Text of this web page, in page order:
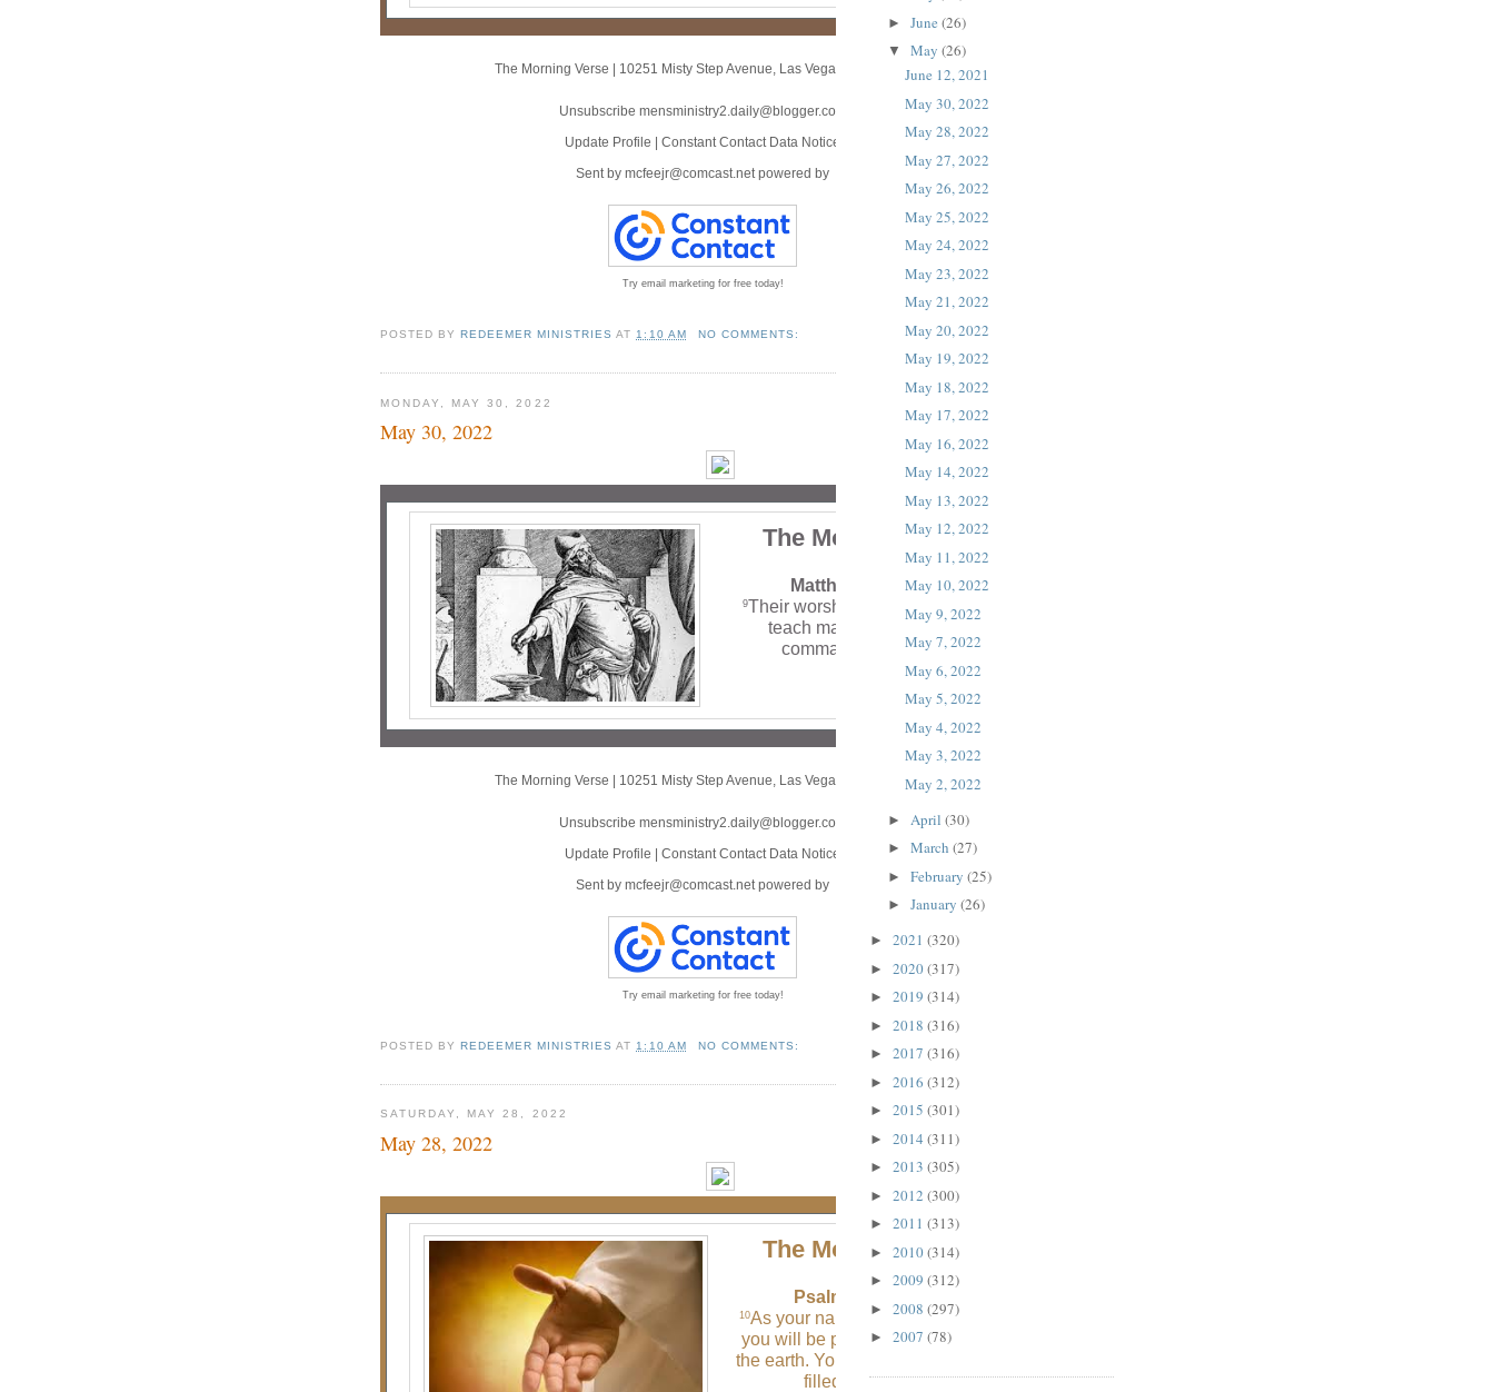
The Morning Verse 10251 Misty Step Avenue, Las Vegas, NV 89166
Unsubscribe mensministry2.daily@blogger.com
Update Profile
Constant Contact Data Notice
Sent by mcfeejr@comcast.net powered by
Try email marketing for free today!
POSTED BYREDEEMER MINISTRIES AT 1:10 AM NO COMMENTS:
MONDAY, MAY 30, 2022
May 30, 2022
The Morning Verse
Matthew 15:9 (NLT)
9Their worship is a farce, for they
teach man-made ideas as
commands from God.’”
The Morning Verse 10251 Misty Step Avenue, Las Vegas, NV 89166
Unsubscribe mensministry2.daily@blogger.com
Update Profile
Constant Contact Data Notice
Sent by mcfeejr@comcast.net powered by
Try email marketing for free today!
POSTED BYREDEEMER MINISTRIES AT 1:10 AM NO COMMENTS:
SATURDAY, MAY 28, 2022
May 28, 2022
The Morning Verse
Psalm 48:10 (NLT)
10As your name deserves, O God,
you will be praised to the ends of
the earth. Your strong right hand is
filled with victory.
► June (26)
▼ May (26)
June 12, 2021
May 30, 2022
May 28, 2022
May 27, 2022
May 26, 2022
May 25, 2022
May 24, 2022
May 23, 2022
May 21, 2022
May 20, 2022
May 19, 2022
May 18, 2022
May 17, 2022
May 16, 2022
May 14, 2022
May 13, 2022
May 12, 2022
May 11, 2022
May 10, 2022
May 9, 2022
May 7, 2022
May 6, 2022
May 5, 2022
May 4, 2022
May 3, 2022
May 2, 2022
► April (30)
► March (27)
► February (25)
► January (26)
► 2021 (320)
► 2020(317)
► 2019 (314)
► 2018 (316)
► 2017 (316)
► 2016 (312)
► 2015 (301)
► 2014 (311)
► 2013 (305)
► 2012 (300)
► 2011 (313)
► 2010(314)
► 2009 (312)
► 2008 (297)
► 2007 (78)